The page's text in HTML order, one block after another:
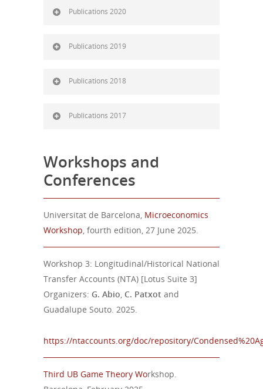
Publications 2020
Publications 2019
Publications 2018
Publications 2017
Workshops and
Conferences
Universitat de Barcelona, Microeconomics
Workshop, fourth edition, 27 June 2025.
Workshop 3: Longitudinal/Historical National
Transfer Accounts (NTA) [Lotus Suite 3]
Organizers: G. Abio, C. Patxot and
Guadalupe Souto. 2025.
https://ntaccounts.org/doc/repository/
Third UB Game Theory Workshop.